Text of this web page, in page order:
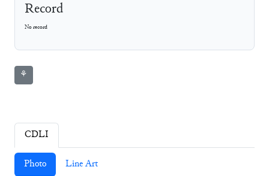
Record
No record
⚘
CDLI
Photo Line Art